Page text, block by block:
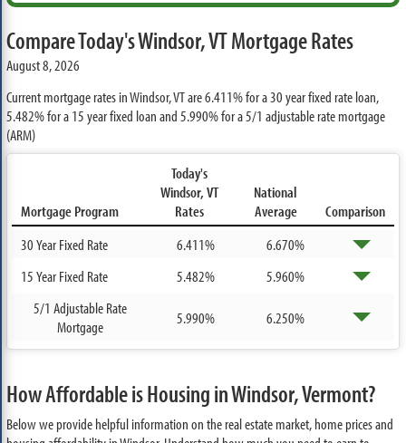
Compare Today's Windsor, VT Mortgage Rates
August 8, 2026
Current mortgage rates in Windsor, VT are6.411%for a 30 year fixed rate loan,
5.482%for a 15 year fixed loan and5.990%for a 5/1 adjustable rate mortgage
(ARM)
Mortgage Program
Today's
Windsor, VT
Rates
National
Average
Comparison
30 Year Fixed Rate
6.411%
6.670%
15 Year Fixed Rate
5.482%
5.960%
5/1 Adjustable Rate
Mortgage
5.990% 6.250%
How Affordable is Housing in Windsor, Vermont?
Below we provide helpful information on the real estate market, home prices and